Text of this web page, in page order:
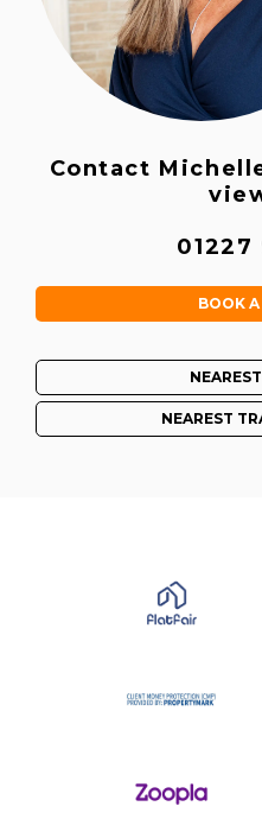
Contact
01227
BOOK
NEAREST